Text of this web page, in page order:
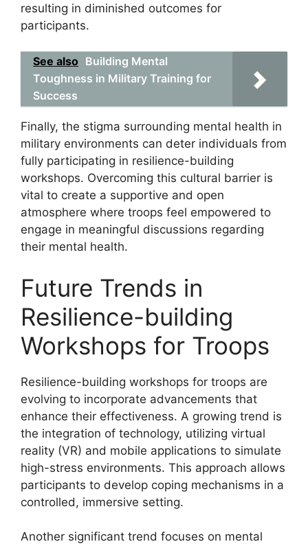
resulting in diminished outcomes for
participants.
See also Building Mental
Toughness in Military Training for
Success
Finally, the stigma surrounding mental health in
military environments can deter individuals from
fully participating in resilience-building
workshops. Overcoming this cultural barrier is
vital to create a supportive and open
atmosphere where troops feel empowered to
engage in meaningful discussions regarding
their mental health.
Future Trends in
Resilience-building
Workshops for Troops
Resilience-building workshops for troops are
evolving to incorporate advancements that
enhance their effectiveness. A growing trend is
the integration of technology, utilizing virtual
reality (VR) and mobile applications to simulate
high-stress environments. This approach allows
participants to develop coping mechanisms in a
controlled, immersive setting.
Another significant trend focuses on mental